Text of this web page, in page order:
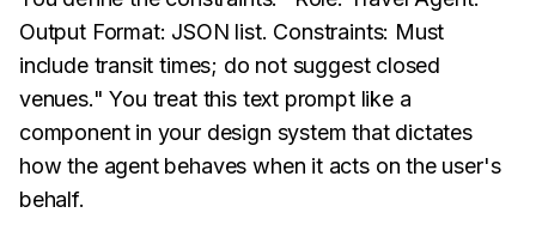
Output Format: JSON list. Constraints: Must
include transit times; do not suggest closed
venues." You treat this text prompt like a
component in your design system that dictates
how the agent behaves when it acts on the user's
behalf.